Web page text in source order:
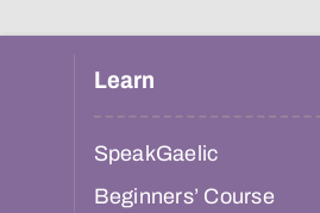
Learn
SpeakGaelic
Beginners’ Course